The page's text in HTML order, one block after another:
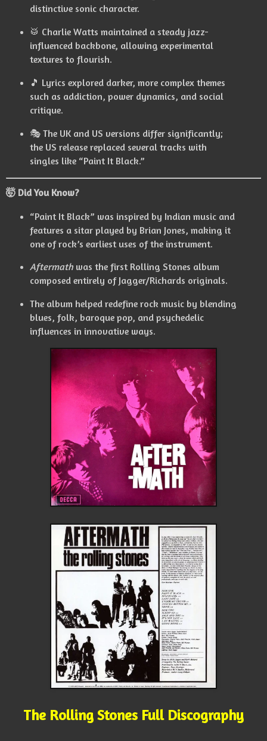
distinctive sonic character.
🥁 Charlie Watts maintained a steady jazz-
influenced backbone, allowing experimental
textures to flourish.
🎵 Lyrics explored darker, more complex themes
such as addiction, power dynamics, and social
critique.
🎭 The UK and US versions differ significantly;
the US release replaced several tracks with
singles like “Paint It Black.”
🤯 Did You Know?
“Paint It Black” was inspired by Indian music and
features a sitar played by Brian Jones, making it
one of rock’s earliest uses of the instrument.
Aftermathwas the first Rolling Stones album
composed entirely of Jagger/Richards originals.
The album helped redefine rock music by blending
blues, folk, baroque pop, and psychedelic
influences in innovative ways.
The Rolling Stones Full Discography